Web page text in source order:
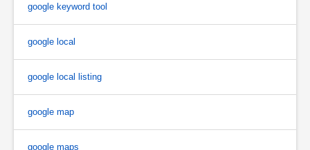
google keyword tool
google local
google local listing
google map
google maps